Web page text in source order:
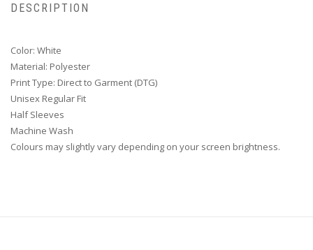
DESCRIPTION
Color: White
Material: Polyester
Print Type: Direct to Garment (DTG)
Unisex Regular Fit
Half Sleeves
Machine Wash
Colours may slightly vary depending on your screen brightness.